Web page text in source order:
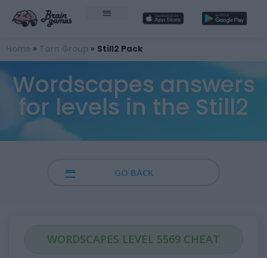
Home » Tarn Group » Still2 Pack
Wordscapes answers
for levels in the Still2
GO BACK
WORDSCAPES LEVEL 5569 CHEAT